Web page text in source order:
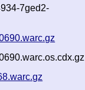
7ged2-